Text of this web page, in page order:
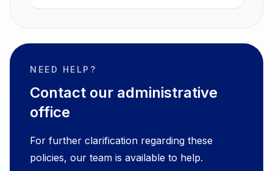
NEED HELP?
Contact our administrative
office
For further clarification regarding these
policies, our team is available to help.